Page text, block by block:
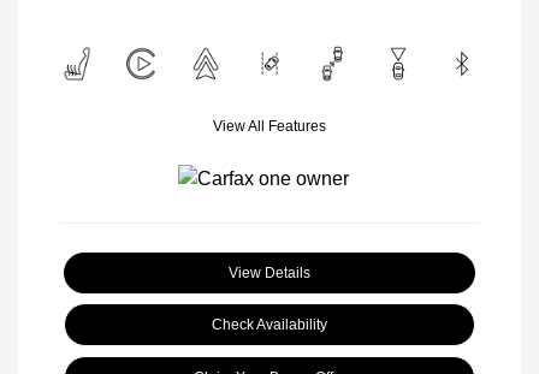
View All Features
View Details
Check Availability